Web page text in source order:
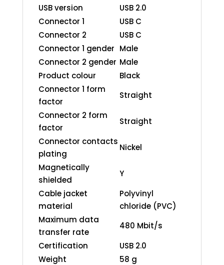
USB version
USB 2.0
Connector 1
USB C
Connector 2
USB C
Connector 1 gender Male
Connector 2 gender Male
Product colour
Black
Connector 1 form
factor
Straight
Connector 2 form
factor
Straight
Connector contacts
plating
Nickel
Magnetically
shielded
Y
Cable jacket
material
Polyvinyl
chloride (PVC)
Maximum data
transfer rate
480 Mbit/s
Certification
USB 2.0
Weight
58 g